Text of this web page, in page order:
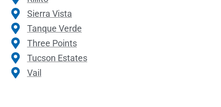
Sierra Vista
Tanque Verde
Three Points
Tucson Estates
Vail